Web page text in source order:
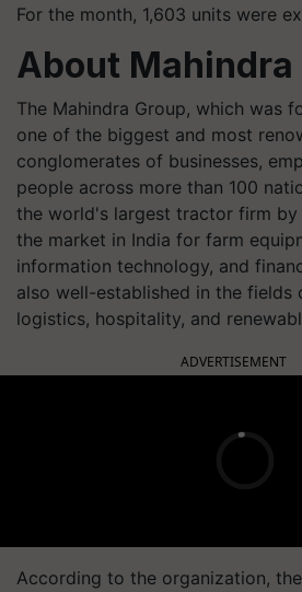
For the month, 1,603 units were
About Mahindra
The Mahindra Group, which was
one of the biggest and most
conglomerates of businesses,
people across more than 100
the world's largest tractor firm by
the market in India for farm
information technology, and
also well-established in the fields
logistics, hospitality, and
ADVERTISEMENT
According to the organization,